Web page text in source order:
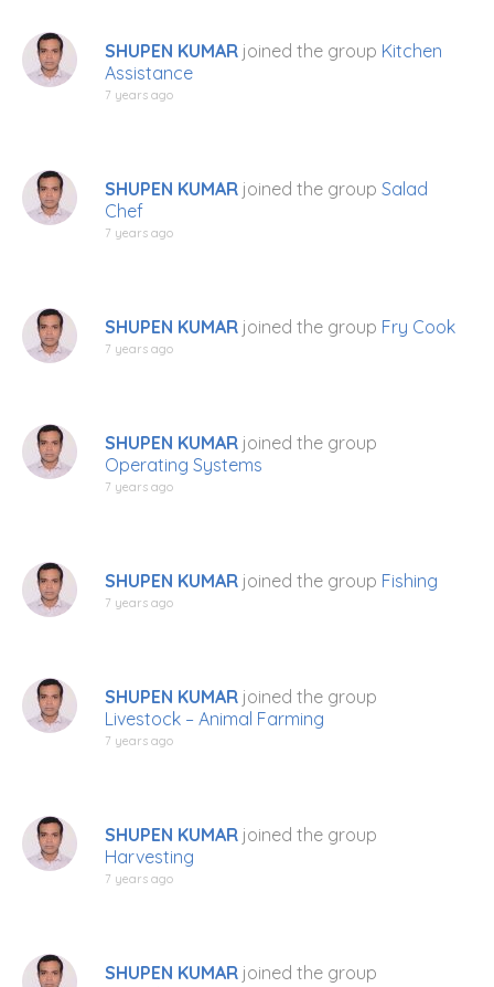
SHUPEN KUMAR joined the group Kitchen
Assistance
7 years ago
SHUPEN KUMAR joined the group Salad
Chef
7 years ago
SHUPEN KUMAR joined the group Fry Cook
7 years ago
SHUPEN KUMAR joined the group
Operating Systems
7 years ago
SHUPEN KUMAR joined the group Fishing
7 years ago
SHUPEN KUMAR joined the group
Livestock – Animal Farming
7 years ago
SHUPEN KUMAR joined the group
Harvesting
7 years ago
SHUPEN KUMAR joined the group